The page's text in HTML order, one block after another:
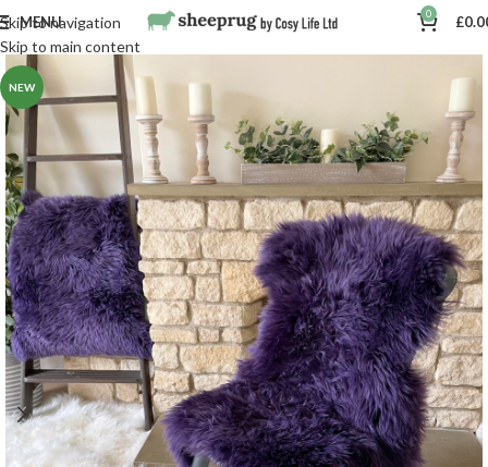
Skip to navigation
Skip to main content
MENU 0 £
NEW